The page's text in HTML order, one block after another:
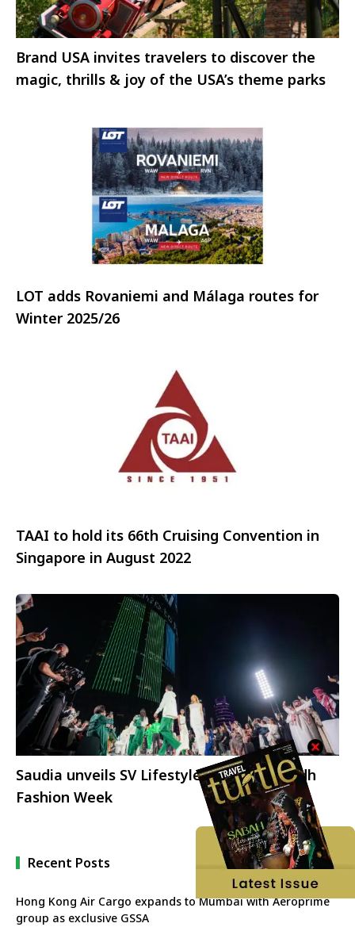
Brand USA invites travelers to discover the
magic, thrills & joy of the USA’s theme parks
LOT adds Rovaniemi and Málaga routes for
Winter 2025/26
TAAI to hold its 66th Cruising Convention in
Singapore in August 2022
Saudia unveils SV Lifestyle brand at Riyadh
Fashion Week
Recent Posts
Hong Kong Air Cargo expands to Mumbai with Aeroprime
group as exclusive GSSA